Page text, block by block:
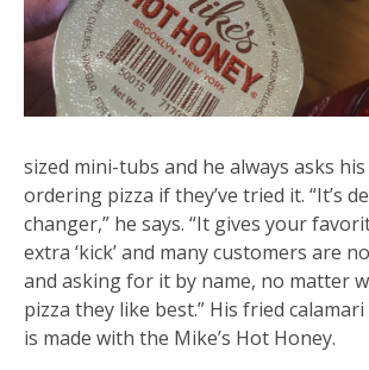
sized mini-tubs and he always asks
ordering pizza if they’ve tried it. “It’s
changer,” he says. “It gives your
extra ‘kick’ and many customers are
and asking for it by name, no matter
pizza they like best.” His fried
is made with the Mike’s Hot Honey.